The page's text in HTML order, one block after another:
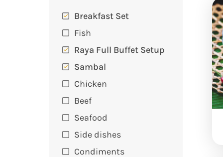
Breakfast Set
Fish
Raya Full Buffet Setup
Sambal
Chicken
Beef
Seafood
Side dishes
Condiments